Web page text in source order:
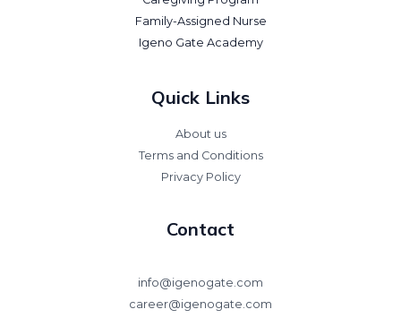
Family-Assigned Nurse
Igeno Gate Academy
Quick Links
About us
Terms and Conditions
Privacy Policy
Contact
info@igenogate.com
career@igenogate.com